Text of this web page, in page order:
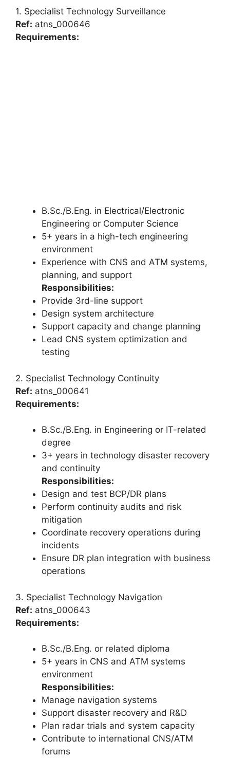
1. Specialist Technology Surveillance
Ref: atns_000646
Requirements:
B.Sc./B.Eng. in Electrical/Electronic
Engineering or Computer Science
5+ years in a high-tech engineering
environment
Experience with CNS and ATM systems,
planning, and support
Responsibilities:
Provide 3rd-line support
Design system architecture
Support capacity and change planning
Lead CNS system optimization and
testing
2. Specialist Technology Continuity
Ref: atns_000641
Requirements:
B.Sc./B.Eng. in Engineering or IT-related
degree
3+ years in technology disaster recovery
and continuity
Responsibilities:
Design and test BCP/DR plans
Perform continuity audits and risk
mitigation
Coordinate recovery operations during
incidents
Ensure DR plan integration with business
operations
3. Specialist Technology Navigation
Ref: atns_000643
Requirements:
B.Sc./B.Eng. or related diploma
5+ years in CNS and ATM systems
environment
Responsibilities:
Manage navigation systems
Support disaster recovery and R&D
Plan radar trials and system capacity
Contribute to international CNS/ATM
forums